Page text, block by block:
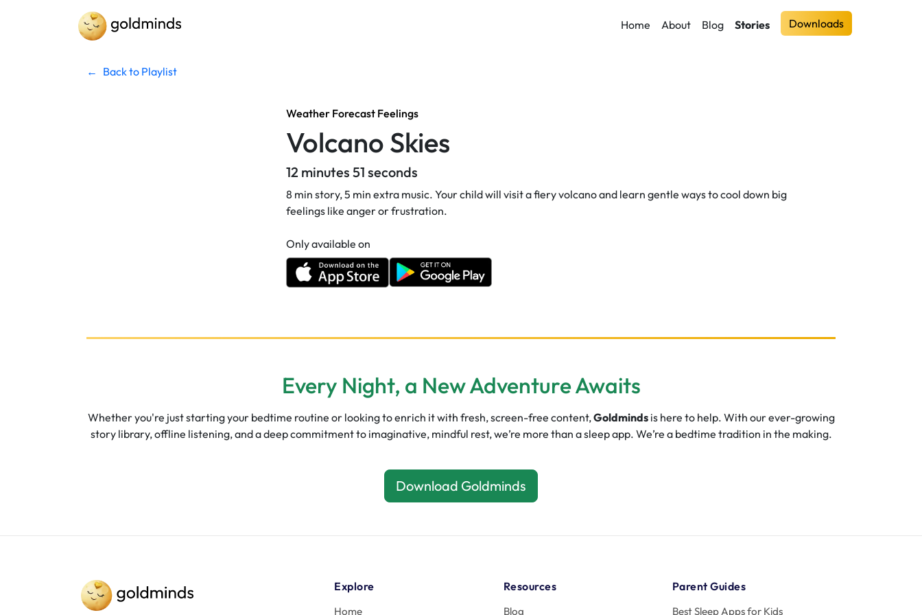
Home About Blog Stories Downloads
← Back to Playlist
Weather Forecast Feelings
Volcano Skies
12 minutes 51 seconds
8 min story, 5 min extra music. Your child will visit a fiery volcano and learn gentle ways to cool down big
feelings like anger or frustration.
Only available on
Every Night, a New Adventure Awaits
Whether you're just starting your bedtime routine or looking to enrich it with fresh, screen-free content,Goldmindsis here to help. With our ever-growing
story library, offline listening, and a deep commitment to imaginative, mindful rest, we’re more than a sleep app. We’re a bedtime tradition in the making.
Download Goldminds
Explore
Home
Resources
Blog
Parent Guides
Best Sleep Apps for Kids